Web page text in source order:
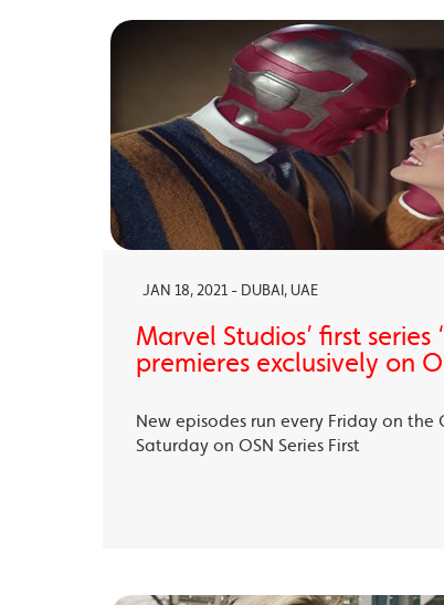
JAN 18, 2021 - DUBAI, UAE
Marvel Studios’ first series
premieres exclusively on
New episodes run every Friday on
Saturday on OSN Series First